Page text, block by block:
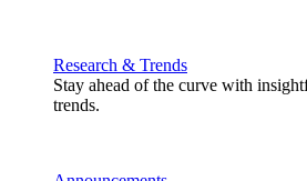
Research & Trends
Stay ahead of the curve with
trends.